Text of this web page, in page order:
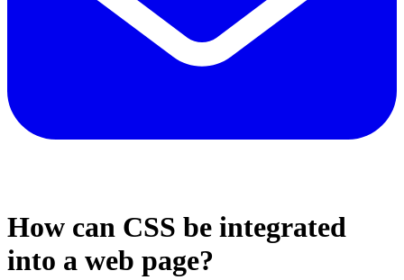
How can CSS be integrated
into a web page?